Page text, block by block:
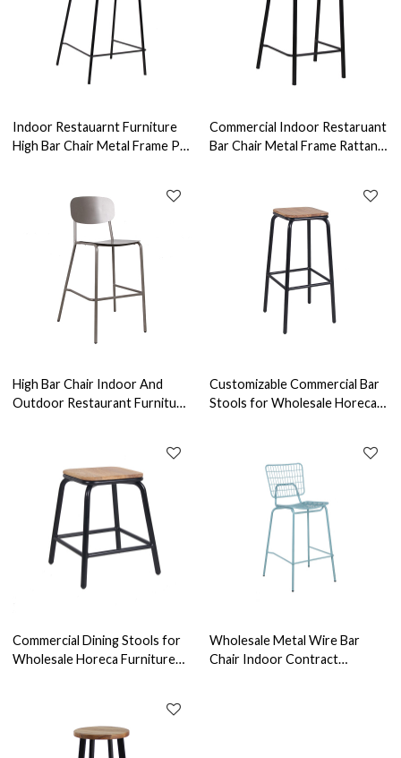
Indoor Restauarnt Furniture
High Bar Chair Metal Frame PU
Commercial Indoor Restaruant
Bar Chair Metal Frame Rattan
High Bar Chair Indoor And
Outdoor Restaurant Furniture
Customizable Commercial Bar
Stools for Wholesale Horeca
Commercial Dining Stools for
Wholesale Horeca Furniture
Wholesale Metal Wire Bar
Chair Indoor Contract